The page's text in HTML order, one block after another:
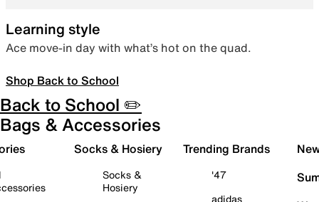
Learning style
Ace move-in day with what’s hot on the quad.
Shop Back to School
Back to School ✏️
Bags & Accessories
Socks & Hosiery
Socks &
Hosiery
Trending Brands
'47
adidas